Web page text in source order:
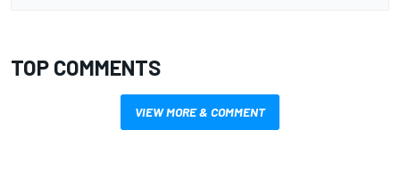
TOP COMMENTS
VIEW MORE & COMMENT